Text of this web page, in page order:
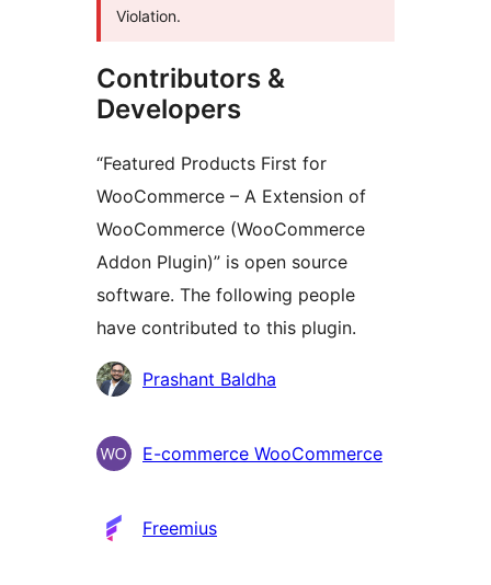
Violation.
Contributors &
Developers
“Featured Products First for
WooCommerce – A Extension of
WooCommerce (WooCommerce
Addon Plugin)” is open source
software. The following people
have contributed to this plugin.
Contributors
Prashant Baldha
E-commerce WooCommerce
Freemius